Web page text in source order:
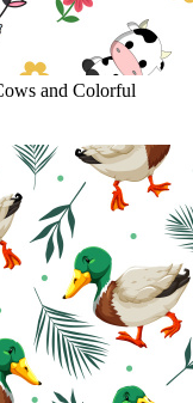
and Colorful